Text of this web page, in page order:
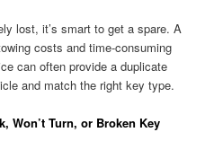
lost, it’s smart to get a spare. A
costs and time-consuming
can often provide a duplicate
and match the right key type.
Won’t Turn, or Broken Key